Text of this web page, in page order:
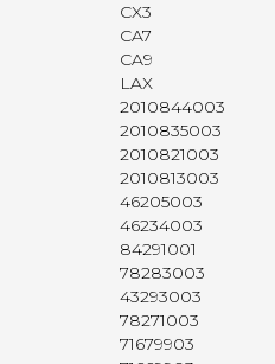
CX3
CA7
CA9
LAX
2010844003
2010835003
2010821003
2010813003
46205003
46234003
84291001
78283003
43293003
78271003
71679903